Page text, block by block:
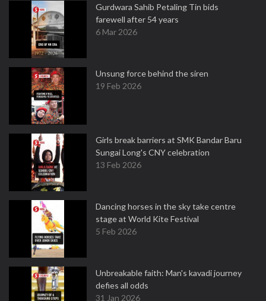
Gurdwara Sahib Petaling Tin bids
farewell after 54 years
6 Mar 2026
Unsung force behind the siren
19 Feb 2026
Girls break barriers at SMK Bandar Baru
Sungai Long's CNY celebration
13 Feb 2026
Dancing horses in the sky take centre
stage at World Kite Festival
5 Feb 2026
Unbreakable faith: Man's kavadi journey
defies all odds
31 Jan 2026